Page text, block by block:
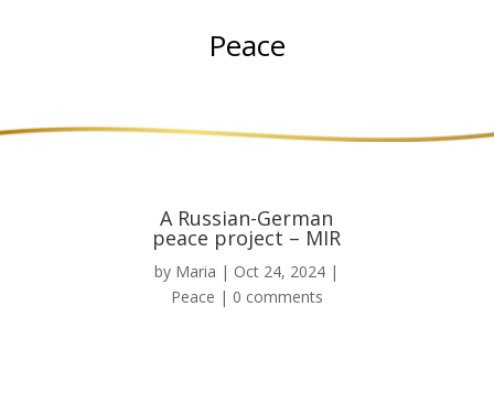
Peace
A Russian-German
peace project – MIR
by Maria | Oct 24, 2024 |
Peace | 0 comments